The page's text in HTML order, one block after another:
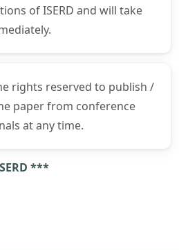
of ISERD and will take
rights reserved to publish /
paper from conference
at any time.
***